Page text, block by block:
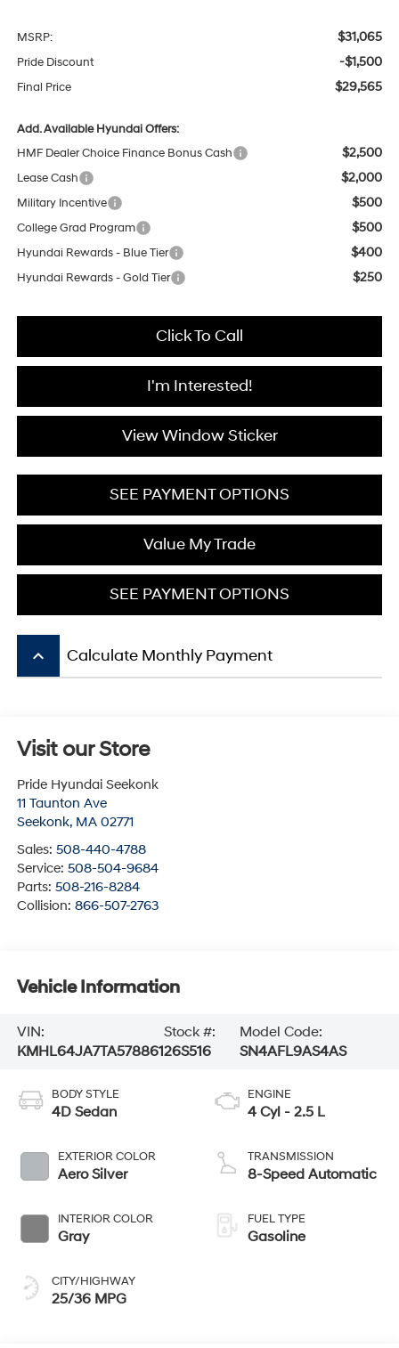
MSRP: $31,065
Pride Discount -$1,500
Final Price $29,565
Add. Available Hyundai Offers:
HMF Dealer Choice Finance Bonus Cash
$2,500
Lease Cash $2,000
Military Incentive $500
College Grad Program $500
Hyundai Rewards - Blue Tier $400
Hyundai Rewards - Gold Tier $250
Click To Call
I'm Interested!
View Window Sticker
SEE PAYMENT OPTIONS
Value My Trade
SEE PAYMENT OPTIONS
keyboard_arrow_up Calculate Monthly Payment
Visit our Store
Pride Hyundai Seekonk
11 Taunton Ave
Seekonk, MA 02771
Sales: 508-440-4788
Service: 508-504-9684
Parts: 508-216-8284
Collision: 866-507-2763
Vehicle Information
VIN:
KMHL64JA7TA578861
Stock #:
26S516
Model Code:
SN4AFL9AS4AS
BODY STYLE
4D Sedan
EXTERIOR COLOR
Aero Silver
INTERIOR COLOR
Gray
CITY/HIGHWAY
25/36 MPG
ENGINE
4 Cyl - 2.5 L
TRANSMISSION
8-Speed Automatic
FUEL TYPE
Gasoline